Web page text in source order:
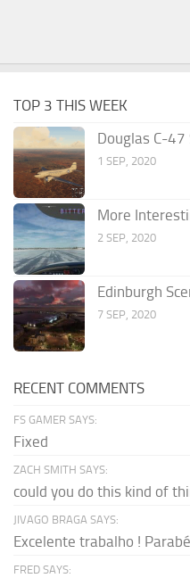
TOP 3 THIS WEEK
Douglas C-
1 SEP, 2020
More
2 SEP, 2020
Edinburgh
7 SEP, 2020
RECENT COMMENTS
FS GAMER SAYS:
Fixed
ZACH SMITH SAYS:
could you do this kind of
JIVAGO BRAGA SAYS:
Excelente trabalho !
FRED SAYS: